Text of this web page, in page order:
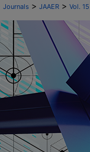
Journals > JAAER > Vol. 15